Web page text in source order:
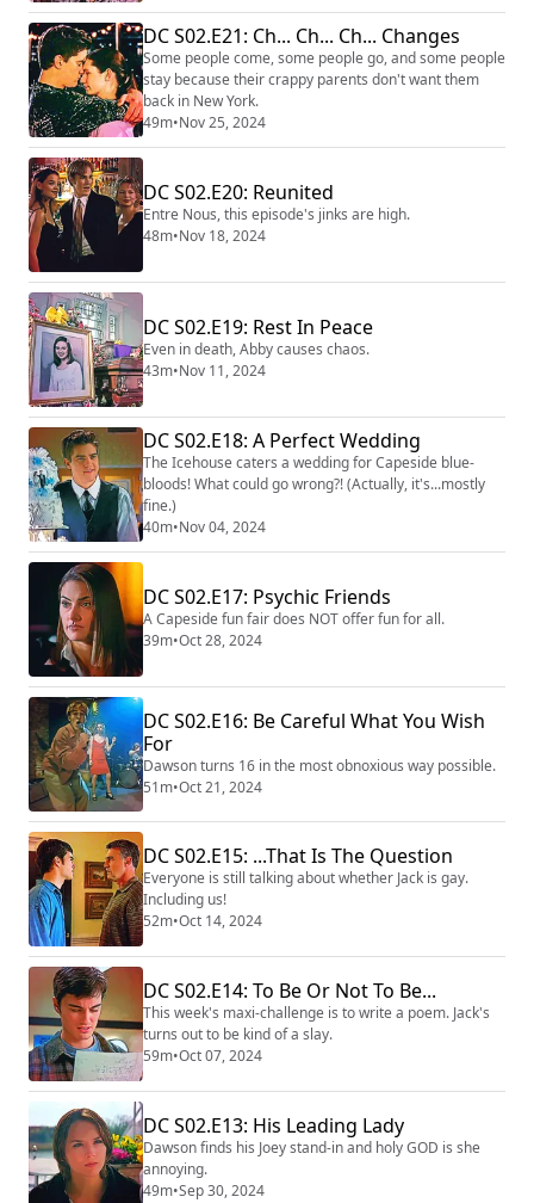
DC S02.E21: Ch... Ch... Ch... Changes
Some people come, some people go, and some people
stay because their crappy parents don't want them
back in New York.
49m•Nov 25, 2024
DC S02.E20: Reunited
Entre Nous, this episode's jinks are high.
48m•Nov 18, 2024
DC S02.E19: Rest In Peace
Even in death, Abby causes chaos.
43m•Nov 11, 2024
DC S02.E18: A Perfect Wedding
The Icehouse caters a wedding for Capeside blue-
bloods! What could go wrong?! (Actually, it's...mostly
fine.)
40m•Nov 04, 2024
DC S02.E17: Psychic Friends
A Capeside fun fair does NOT offer fun for all.
39m•Oct 28, 2024
DC S02.E16: Be Careful What You Wish
For
Dawson turns 16 in the most obnoxious way possible.
51m•Oct 21, 2024
DC S02.E15: ...That Is The Question
Everyone is still talking about whether Jack is gay.
Including us!
52m•Oct 14, 2024
DC S02.E14: To Be Or Not To Be...
This week's maxi-challenge is to write a poem. Jack's
turns out to be kind of a slay.
59m•Oct 07, 2024
DC S02.E13: His Leading Lady
Dawson finds his Joey stand-in and holy GOD is she
annoying.
49m•Sep 30, 2024